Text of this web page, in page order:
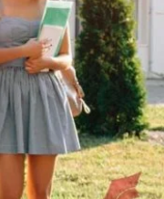
Top Paramedical College in
Top Paramedical Colleges in
Top pharmacy college in
Top Pharmacy College in
Top Physiotherapy Colleges
TOP Psychology Colleges in
Top Science Colleges in
Top Science Colleges in
Top UG (Undergraduate)
Integrated M.Sc